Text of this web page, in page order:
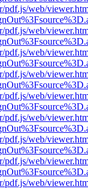
pdf.js/web/
pdf.js/web/
pdf.js/web/
pdf.js/web/
pdf.js/web/
pdf.js/web/
pdf.js/web/
pdf.js/web/
pdf.js/web/